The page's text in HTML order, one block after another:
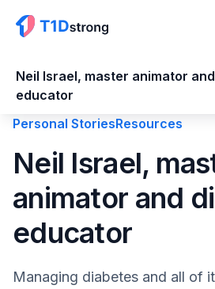
Neil Israel, master animator
educator
educator
About Neil Israel
In-Range Animation
Diabetes.Made.Visible
DiabetesGo!
Personal StoriesResources
Neil Israel,
animator and
educator
Managing diabetes and all of